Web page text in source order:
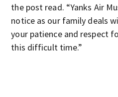
the post read. “Yanks Air
notice as our family deals
your patience and respect
this difficult time.”